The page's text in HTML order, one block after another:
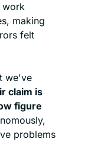
work
making
felt
we've
claim is
figure
problems